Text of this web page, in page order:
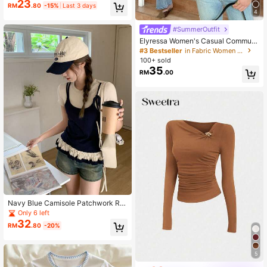
triped Polo Collar Short Sleeve T-S
RM23.80 -15% Last 3 days
Navy Blue Camisole Patchwork Ro
und Neck Short Sleeve T-Shirt For
Women, Summer Design With Frill Tr
im
Only 6 left
RM32.80 -20%
4
#SummerOutfit
Elyressa Women's Casual Commute
r Striped Patchwork 2 In 1 Top, Sum
mer
#3 Bestseller
in Fabric Women Tops
100+ sold
RM35.00
5